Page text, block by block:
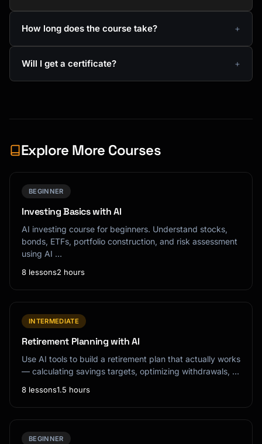
How long does the course take?
Will I get a certificate?
Explore More Courses
BEGINNER
Investing Basics with AI
AI investing course for beginners. Understand stocks,
bonds, ETFs, portfolio construction, and risk assessment
using AI …
8 lessons2 hours
INTERMEDIATE
Retirement Planning with AI
Use AI tools to build a retirement plan that actually works
— calculating savings targets, optimizing withdrawals, …
8 lessons1.5 hours
BEGINNER